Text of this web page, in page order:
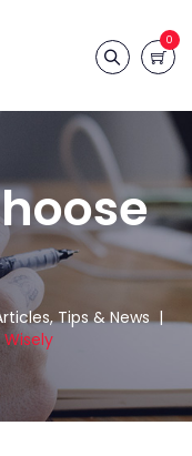
0
Tips & News|